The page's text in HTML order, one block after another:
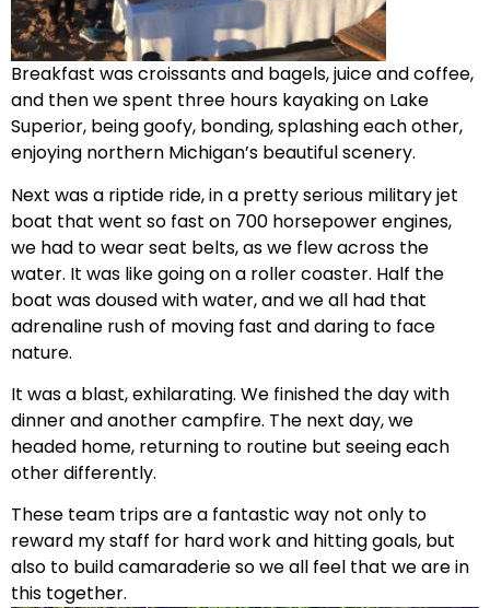
Breakfast was croissants and bagels, juice and coffee,
and then we spent three hours kayaking on Lake
Superior, being goofy, bonding, splashing each other,
enjoying northern Michigan’s beautiful scenery.
Next was a riptide ride, in a pretty serious military jet
boat that went so fast on 700 horsepower engines,
we had to wear seat belts, as we flew across the
water. It was like going on a roller coaster. Half the
boat was doused with water, and we all had that
adrenaline rush of moving fast and daring to face
nature.
It was a blast, exhilarating. We finished the day with
dinner and another campfire. The next day, we
headed home, returning to routine but seeing each
other differently.
These team trips are a fantastic way not only to
reward my staff for hard work and hitting goals, but
also to build camaraderie so we all feel that we are in
this together.